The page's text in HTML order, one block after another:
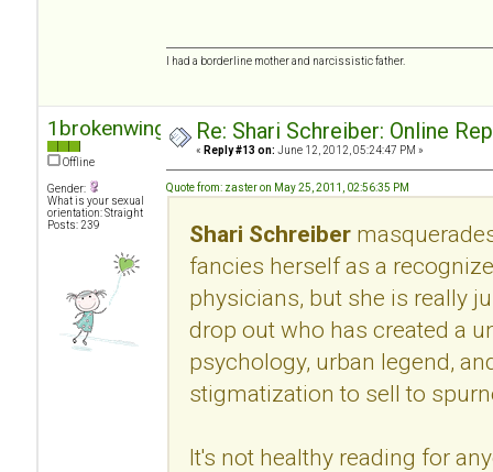
I had a borderline mother and narcissistic father.
1brokenwing
Offline
Gender:
What is your sexual
orientation: Straight
Posts: 239
Re: Shari Schreiber: Online
« Reply #13 on: June 12, 2012, 05:24:47 PM »
Quote from: zaster on May 25, 2011, 02:56:35 PM
Shari Schreiber
fancies herself as a
physicians, but she is really
drop out who has created a
psychology, urban legend,
stigmatization to sell to
It's not healthy reading for